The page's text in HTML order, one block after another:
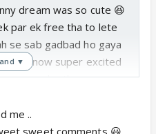
dream was so cute 😆
par ek free tha to lete
se sab gadbad ho gaya
... now super excited
each other
▼
me ..
sweet comments 😃